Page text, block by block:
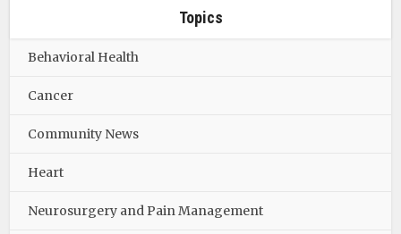
Topics
Behavioral Health
Cancer
Community News
Heart
Neurosurgery and Pain Management